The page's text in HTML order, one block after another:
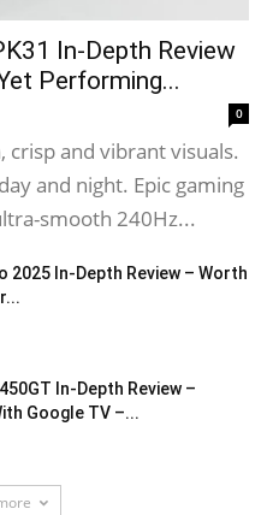
In-Depth Review
Performing...
0
crisp and vibrant visuals.
and night. Epic gaming
smooth 240Hz...
2025 In-Depth Review – Worth
In-Depth Review –
Google TV –...